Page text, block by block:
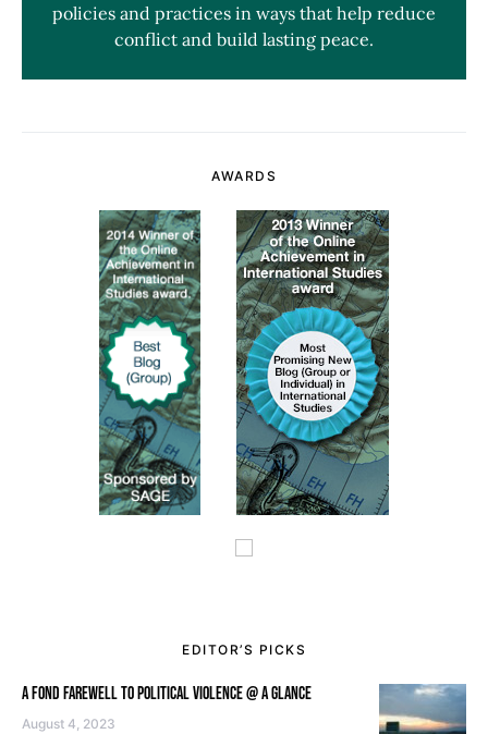
policies and practices in ways that help reduce
conflict and build lasting peace.
AWARDS
EDITOR’S PICKS
A FOND FAREWELL TO POLITICAL VIOLENCE @ A GLANCE
August 4, 2023